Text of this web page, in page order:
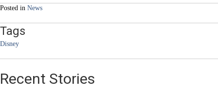
Posted in News
Tags
Disney
Recent Stories